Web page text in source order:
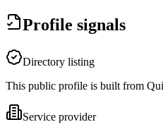
Profile signals
Directory listing
This public profile is built from
Service provider